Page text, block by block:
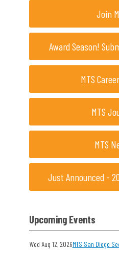
Join
Award Season!
MTS
MTS
MTS
Just Announced -
Upcoming Events
Wed Aug 12, 2026MTS San Diego